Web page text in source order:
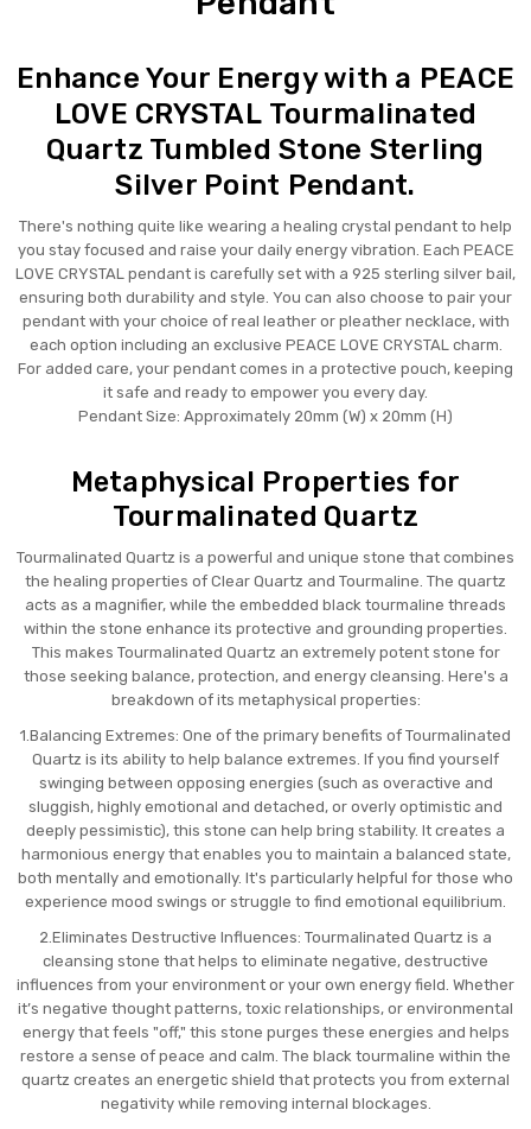
Enhance Your Energy with a PEACE
LOVE CRYSTAL Tourmalinated
Quartz Tumbled Stone Sterling
Silver Point Pendant.
There's nothing quite like wearing a healing crystal pendant to help
you stay focused and raise your daily energy vibration. Each PEACE
LOVE CRYSTAL pendant is carefully set with a 925 sterling silver bail,
ensuring both durability and style. You can also choose to pair your
pendant with your choice of real leather or pleather necklace, with
each option including an exclusive PEACE LOVE CRYSTAL charm.
For added care, your pendant comes in a protective pouch, keeping
it safe and ready to empower you every day.
Pendant Size: Approximately 20mm (W) x 20mm (H)
Metaphysical Properties for
Tourmalinated Quartz
Tourmalinated Quartz is a powerful and unique stone that combines
the healing properties of Clear Quartz and Tourmaline. The quartz
acts as a magnifier, while the embedded black tourmaline threads
within the stone enhance its protective and grounding properties.
This makes Tourmalinated Quartz an extremely potent stone for
those seeking balance, protection, and energy cleansing. Here's a
breakdown of its metaphysical properties:
1.Balancing Extremes: One of the primary benefits of Tourmalinated
Quartz is its ability to help balance extremes. If you find yourself
swinging between opposing energies (such as overactive and
sluggish, highly emotional and detached, or overly optimistic and
deeply pessimistic), this stone can help bring stability. It creates a
harmonious energy that enables you to maintain a balanced state,
both mentally and emotionally. It's particularly helpful for those who
experience mood swings or struggle to find emotional equilibrium.
2.Eliminates Destructive Influences: Tourmalinated Quartz is a
cleansing stone that helps to eliminate negative, destructive
influences from your environment or your own energy field. Whether
it’s negative thought patterns, toxic relationships, or environmental
energy that feels "off," this stone purges these energies and helps
restore a sense of peace and calm. The black tourmaline within the
quartz creates an energetic shield that protects you from external
negativity while removing internal blockages.